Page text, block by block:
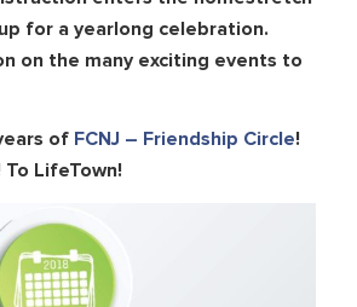
for a yearlong celebration.
on the many exciting events to
of FCNJ – Friendship Circle!
To LifeTown!